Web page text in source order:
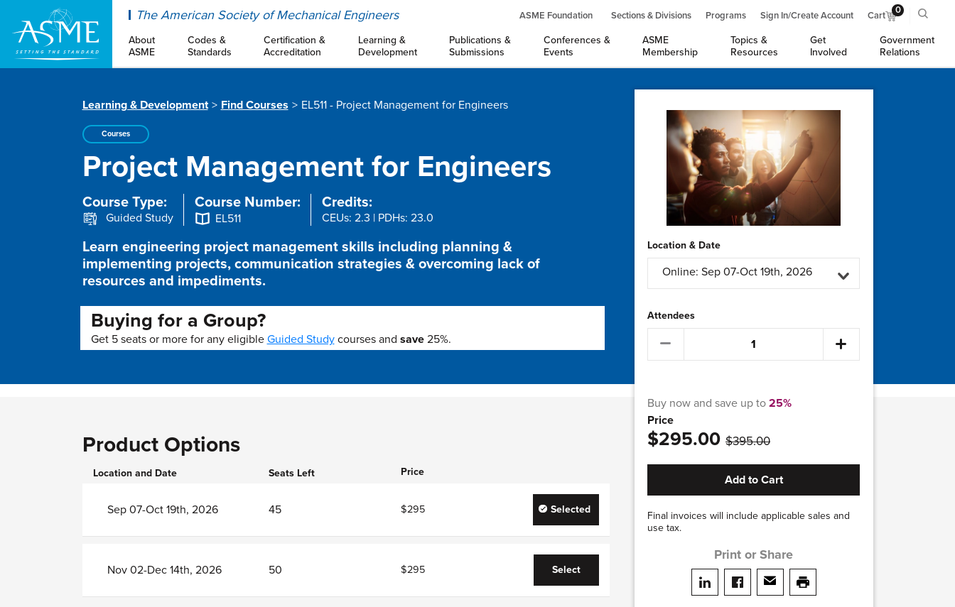
The American Society of Mechanical Engineers ASME Foundation Sections & Divisions Programs Sign In/Create Account Cart 0
About
ASME
Codes &
Standards
Certification &
Accreditation
Learning &
Development
Publications &
Submissions
Conferences &
Events
ASME
Membership
Topics &
Resources
Get
Involved
Government
Relations
Learning & Development Find Courses EL511 - Project Management for Engineers
Courses
Project Management for Engineers
Course Type:
Guided Study
Course Number:
EL511
Credits:
CEUs: 2.3 | PDHs: 23.0
Learn engineering project management skills including planning &
implementing projects, communication strategies & overcoming lack of
resources and impediments.
Buying for a Group?
Get 5 seats or more for any eligible Guided Studycourses and save 25%.
Location & Date
Online: Sep 07-Oct 19th, 2026
Attendees
Buy now and save up to 25%
Price
$295.00 was
$395.00
Add to Cart
Final invoices will include applicable sales and
use tax.
Print or Share
Product Options
Location and Date Seats Left Price
Sep 07-Oct 19th, 2026 45 $295 Selected
Nov 02-Dec 14th, 2026 50 $295 Select